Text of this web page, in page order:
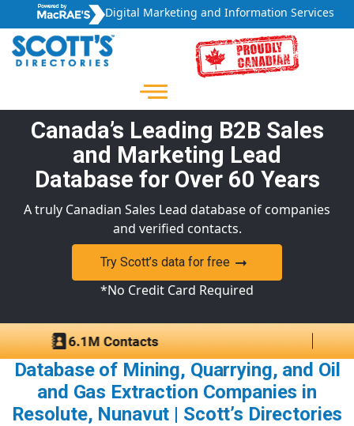
Digital Marketing and Information Services
Canada’s Leading B2B Sales
and Marketing Lead
Database for Over 60 Years
A truly Canadian Sales Lead database of companies
and verified contacts.
Try Scott’s data for free
*No Credit Card Required
Database of Mining, Quarrying, and Oil
and Gas Extraction Companies in
Resolute, Nunavut | Scott’s Directories